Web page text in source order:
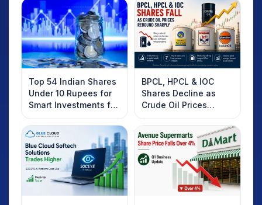
Top 54 Indian Shares
Under 10 Rupees for
Smart Investments for
2025
BPCL, HPCL & IOC
Shares Decline as
Crude Oil Prices
Rebound: What
Investors Should
Know